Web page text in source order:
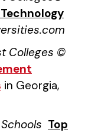
Colleges ©
in Georgia,
Top